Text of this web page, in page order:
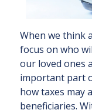
When we think
focus on who
our loved ones
important part
how taxes may
beneficiaries.